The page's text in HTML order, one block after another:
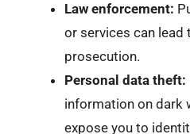
Law enforcement:
or services can lead
prosecution.
Personal data theft:
information on dark
expose you to